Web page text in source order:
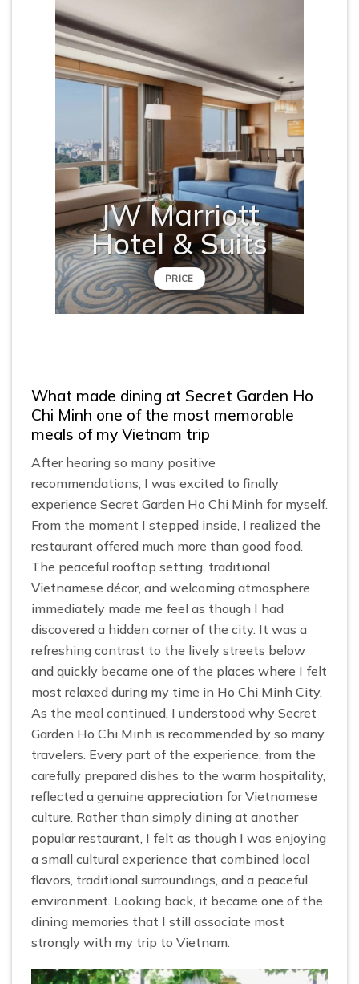
JW Marriott
Hotel & Suits
PRICE
What made dining at Secret Garden Ho
Chi Minh one of the most memorable
meals of my Vietnam trip
After hearing so many positive
recommendations, I was excited to finally
experience Secret Garden Ho Chi Minh for myself.
From the moment I stepped inside, I realized the
restaurant offered much more than good food.
The peaceful rooftop setting, traditional
Vietnamese décor, and welcoming atmosphere
immediately made me feel as though I had
discovered a hidden corner of the city. It was a
refreshing contrast to the lively streets below
and quickly became one of the places where I felt
most relaxed during my time in Ho Chi Minh City.
As the meal continued, I understood why Secret
Garden Ho Chi Minh is recommended by so many
travelers. Every part of the experience, from the
carefully prepared dishes to the warm hospitality,
reflected a genuine appreciation for Vietnamese
culture. Rather than simply dining at another
popular restaurant, I felt as though I was enjoying
a small cultural experience that combined local
flavors, traditional surroundings, and a peaceful
environment. Looking back, it became one of the
dining memories that I still associate most
strongly with my trip to Vietnam.